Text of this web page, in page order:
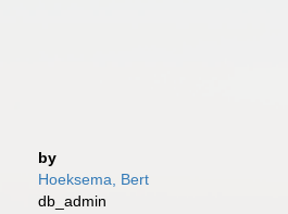
by
Hoeksema, Bert
db_admin